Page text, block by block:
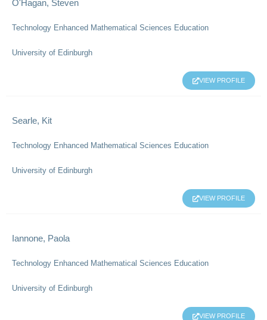
O'Hagan, Steven
Technology Enhanced Mathematical Sciences Education
University of Edinburgh
VIEW PROFILE
Searle, Kit
Technology Enhanced Mathematical Sciences Education
University of Edinburgh
VIEW PROFILE
Iannone, Paola
Technology Enhanced Mathematical Sciences Education
University of Edinburgh
VIEW PROFILE